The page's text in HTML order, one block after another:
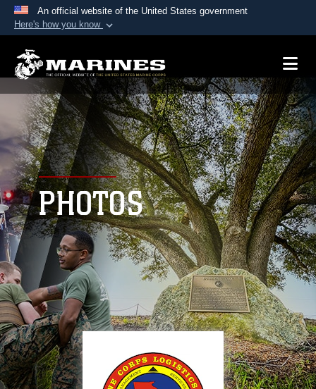
An official website of the United States government
Here's how you know
A.mil website belongs to an official U.S.
Department of Defense organization in the United
States.
Secure .mil websites use HTTPS
Alock ( )orhttps://means you’ve safely
connected to the .mil website. Share sensitive
information only on official, secure websites.
PHOTOS